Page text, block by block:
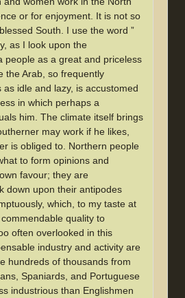
or for enjoyment. It is not so
South. I use the word ”
as I look upon the
people as a great and priceless
the Arab, so frequently
idle and lazy, is accustomed
in which perhaps a
him. The climate itself brings
may work if he likes,
is obliged to. Northern people
to form opinions and
favour; they are
down upon their antipodes
which, to my taste at
quality to
often overlooked in this
industry and activity are
hundreds of thousands from
Spaniards, and Portuguese
industrious than Englishmen